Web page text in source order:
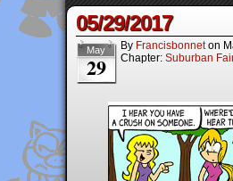
05/29/2017
May
29
By Francisbonnet on
Chapter: Suburban